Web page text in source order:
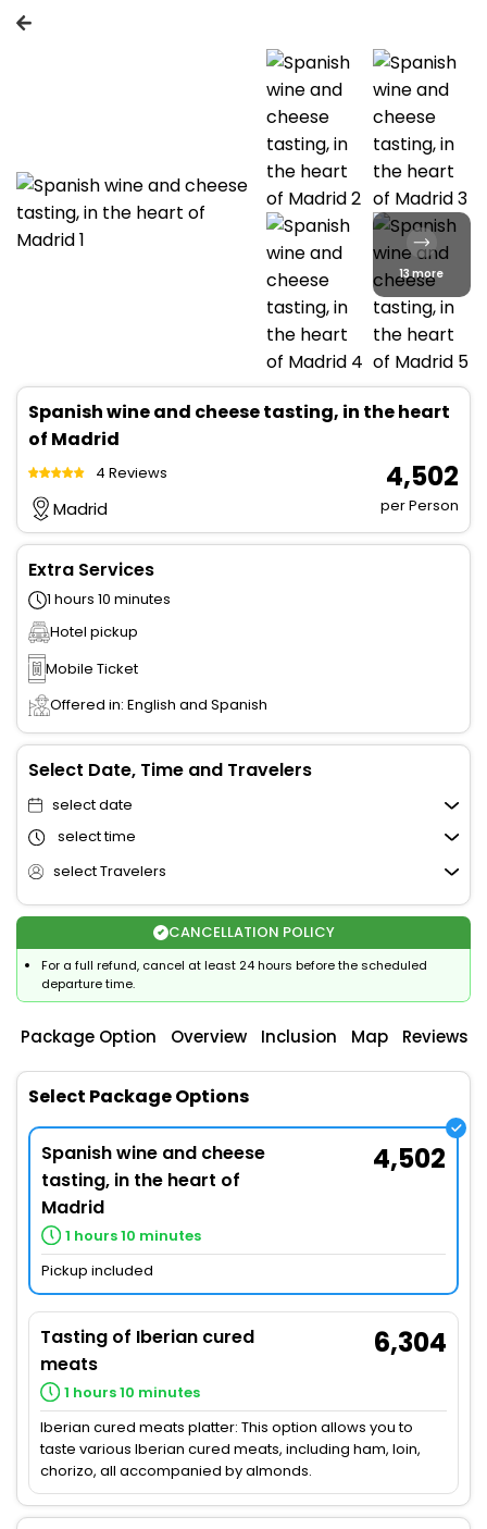
13 more
Spanish wine and cheese tasting, in the heart
of Madrid
4 Reviews
Madrid
₹ 4,502
per Person
Extra Services
1 hours 10 minutes
Hotel pickup
Mobile Ticket
Offered in: English and Spanish
Select Date, Time and Travelers
select date
select time
select Travelers
CANCELLATION POLICY
For a full refund, cancel at least 24 hours before the scheduled
departure time.
Package Option Overview Inclusion Map Reviews
Select Package Options
Spanish wine and cheese
tasting, in the heart of
Madrid
1 hours 10 minutes
4,502
Pickup included
Tasting of Iberian cured
meats
1 hours 10 minutes
6,304
Iberian cured meats platter: This option allows you to
taste various Iberian cured meats, including ham, loin,
chorizo, all accompanied by almonds.